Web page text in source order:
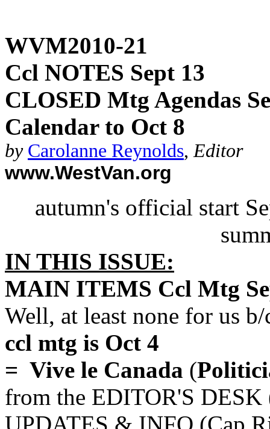
WVM2010-21
Ccl NOTES Sept 13
CLOSED Mtg Agendas
Calendar to Oct 8
by Carolanne Reynolds,Editor
www.WestVan.org
autumn's official start
IN THIS ISSUE:
MAIN ITEMS Ccl Mtg
Well, at least none for us b/
ccl mtg is Oct 4
= Vive le Canada (
from the EDITOR'S DESK